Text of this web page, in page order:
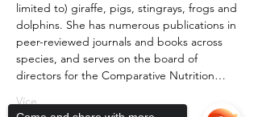
limited to) giraffe, pigs, stingrays, frogs and
dolphins. She has numerous publications in
peer-reviewed journals and books across
species, and serves on the board of
directors for the Comparative Nutrition…
Více